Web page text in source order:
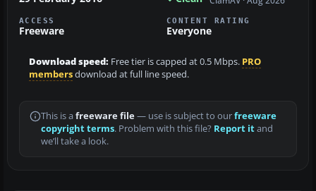
ACCESS
Freeware
CONTENT RATING
Everyone
Download speed: Free tier is capped at 0.5 Mbps. PRO
membersdownload at full line speed.
This is a freeware file— use is subject to ourfreeware
copyright terms. Problem with this file? Report itand
we’ll take a look.